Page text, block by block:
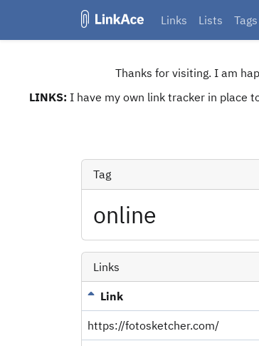
Thanks for visiting. I am
LINKS: I have my own link tracker in place
Links Lists Tags
Tag
online
Links
Link
https://fotosketcher.com/